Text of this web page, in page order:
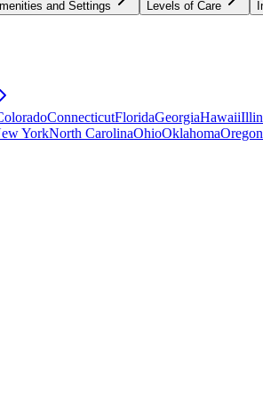
and Settings Levels of Care
ConnecticutFloridaGeorgiaHawaii
YorkNorth CarolinaOhioOklahomaOregon